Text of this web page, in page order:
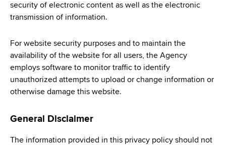
security of electronic content as well as the electronic
transmission of information.
For website security purposes and to maintain the
availability of the website for all users, the Agency
employs software to monitor traffic to identify
unauthorized attempts to upload or change information or
otherwise damage this website.
General Disclaimer
The information provided in this privacy policy should not